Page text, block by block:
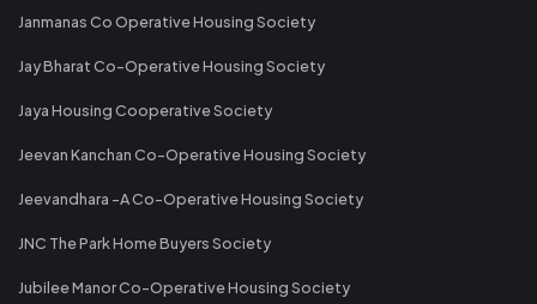
Janmanas Co Operative Housing Society
Jay Bharat Co-Operative Housing Society
Jaya Housing Cooperative Society
Jeevan Kanchan Co-Operative Housing Society
Jeevandhara -A Co-Operative Housing Society
JNC The Park Home Buyers Society
Jubilee Manor Co-Operative Housing Society